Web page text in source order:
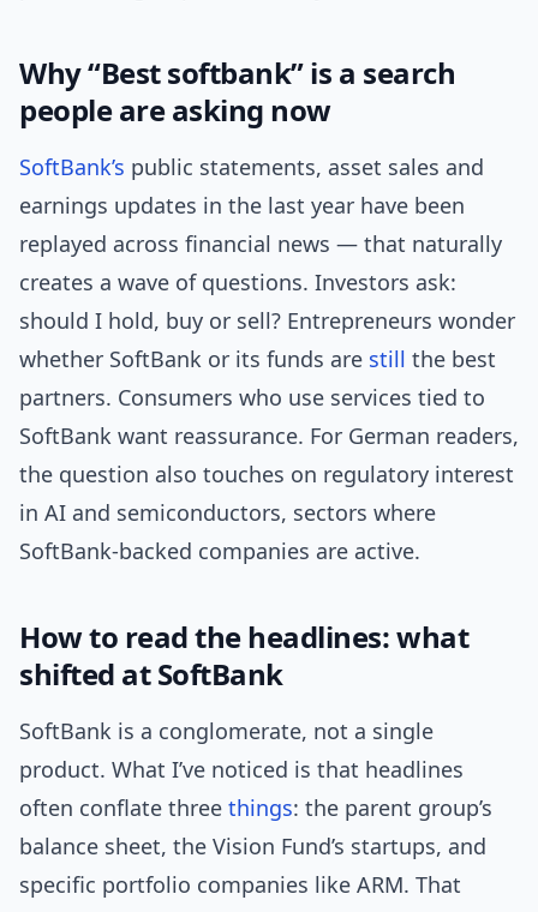
Why “Best softbank” is a search
people are asking now
SoftBank’s public statements, asset sales and
earnings updates in the last year have been
replayed across financial news — that naturally
creates a wave of questions. Investors ask:
should I hold, buy or sell? Entrepreneurs wonder
whether SoftBank or its funds are still the best
partners. Consumers who use services tied to
SoftBank want reassurance. For German readers,
the question also touches on regulatory interest
in AI and semiconductors, sectors where
SoftBank-backed companies are active.
How to read the headlines: what
shifted at SoftBank
SoftBank is a conglomerate, not a single
product. What I’ve noticed is that headlines
often conflate three things: the parent group’s
balance sheet, the Vision Fund’s startups, and
specific portfolio companies like ARM. That